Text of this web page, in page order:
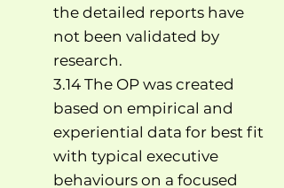
the detailed reports have
not been validated by
research.
3.14 The OP was created
based on empirical and
experiential data for best fit
with typical executive
behaviours on a focused